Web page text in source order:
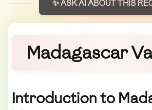
✨ ASK AI ABOUT THIS
Madagascar
Introduction to